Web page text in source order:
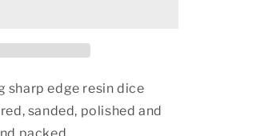
sharp edge resin dice
sanded, polished and